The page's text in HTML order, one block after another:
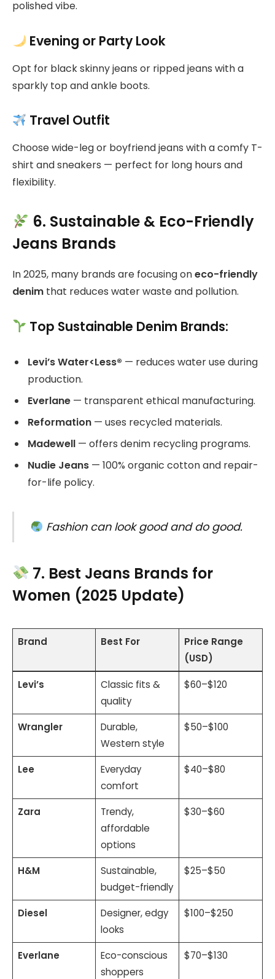
polished vibe.
Evening or Party Look
Opt for black skinny jeans or ripped jeans with a
sparkly top and ankle boots.
Travel Outfit
Choose wide-leg or boyfriend jeans with a comfy T-
shirt and sneakers — perfect for long hours and
flexibility.
6. Sustainable & Eco-Friendly
Jeans Brands
In 2025, many brands are focusing oneco-friendly
denim that reduces water waste and pollution.
Top Sustainable Denim Brands:
Levi’s Water<Less® — reduces water use during
production.
Everlane — transparent ethical manufacturing.
Reformation — uses recycled materials.
Madewell — offers denim recycling programs.
Nudie Jeans — 100% organic cotton and repair-
for-life policy.
Fashion can look good and do good.
7. Best Jeans Brands for
Women (2025 Update)
Brand Best For
Price Range
(USD)
Levi’s
Classic fits &
quality
$60–$120
Wrangler
Durable,
Western style
$50–$100
Lee
Everyday
comfort
$40–$80
Zara
Trendy,
affordable
options
$30–$60
H&M
Sustainable,
budget-friendly
$25–$50
Diesel
Designer, edgy
looks
$100–$250
Everlane
Eco-conscious
shoppers
$70–$130